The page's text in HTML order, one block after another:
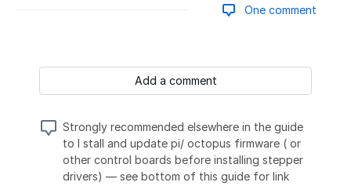
One comment
Add a comment
Strongly recommended elsewhere in the guide
to I stall and update pi/ octopus firmware ( or
other control boards before installing stepper
drivers) — see bottom of this guide for link